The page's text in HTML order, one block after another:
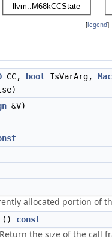
[legend]
CC, bool IsVarArg,
&V)
allocated portion of
() const
the size of the